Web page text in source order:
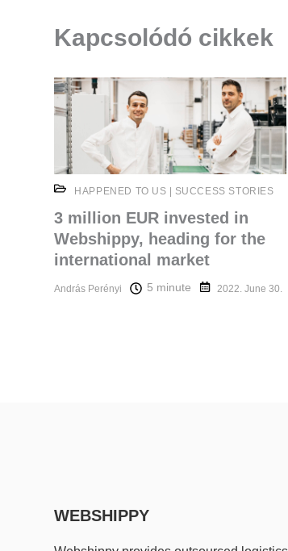
Kapcsolódó cikkek
HAPPENED TO US SUCCESS STORIES
3 million EUR invested in
Webshippy, heading for the
international market
András Perényi 5 minute 2022. June 30.
WEBSHIPPY